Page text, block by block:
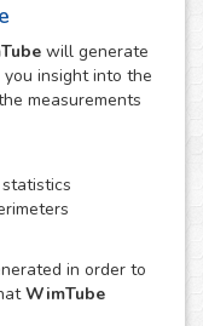
biological
cancer, where
support their
can promote or
work related
vessel
stage of
or capillary-
matrix such
advantage of this
monitor
enables the
will generate
insight into the
measurements
in order to
WimTube